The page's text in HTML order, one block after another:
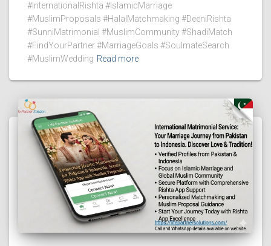
#InternationalRishta #IslamicMarriage
#MuslimProposals #HalalMatchmaking #DeeniRishta
#SunniMatrimonial #MuslimCommunity #ShadiMatch
#FindYourPartner #MarriageGoals #SoulmateSearch
#MuslimWedding Read more